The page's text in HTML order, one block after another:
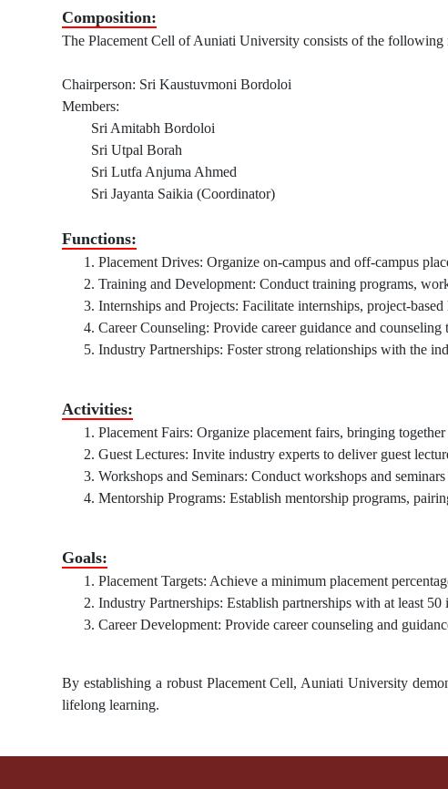
Composition:
The Placement Cell of Auniati University consists of the following
Chairperson: Sri Kaustuvmoni Bordoloi
Members:
Sri Amitabh Bordoloi
Sri Utpal Borah
Sri Lutfa Anjuma Ahmed
Sri Jayanta Saikia (Coordinator)
Functions:
Placement Drives: Organize on-campus and off-campus
Training and Development: Conduct training programs,
Internships and Projects: Facilitate internships, project-
Career Counseling: Provide career guidance and
Industry Partnerships: Foster strong relationships with the
Activities:
Placement Fairs: Organize placement fairs, bringing
Guest Lectures: Invite industry experts to deliver guest
Workshops and Seminars: Conduct workshops and
Mentorship Programs: Establish mentorship programs,
Goals:
Placement Targets: Achieve a minimum placement
Industry Partnerships: Establish partnerships with at least
Career Development: Provide career counseling and
By establishing a robust Placement Cell, Auniati University
lifelong learning.